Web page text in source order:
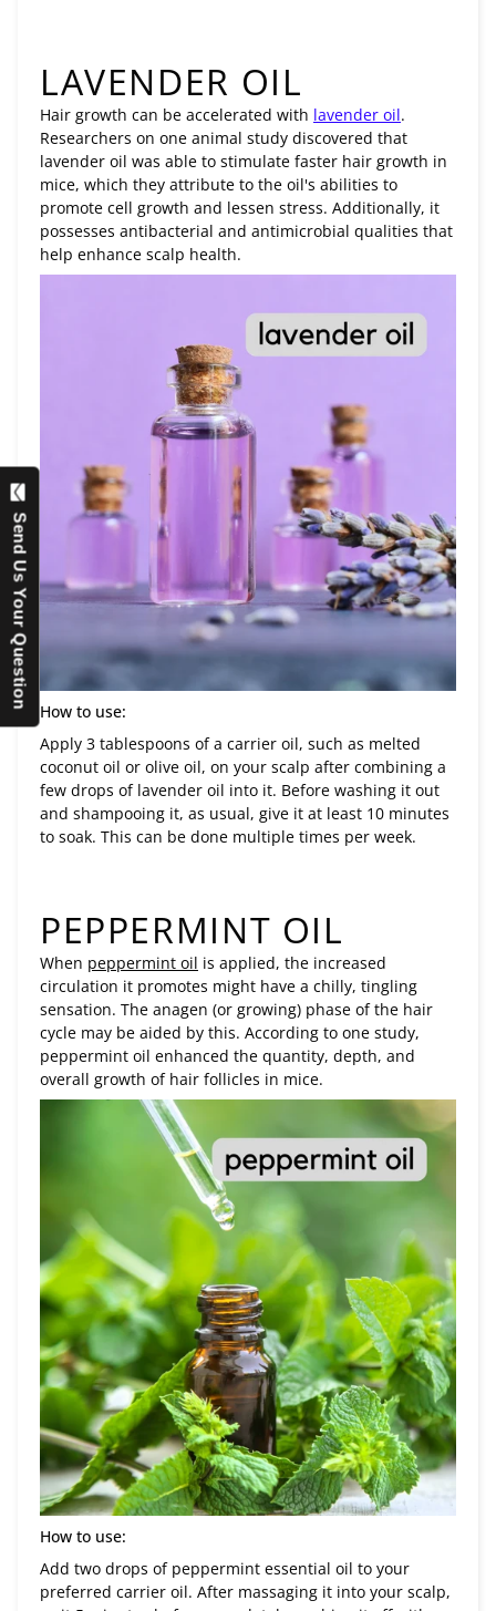
LAVENDER OIL
Hair growth can be accelerated with lavender oil.
Researchers on one animal study discovered that
lavender oil was able to stimulate faster hair growth in
mice, which they attribute to the oil's abilities to
promote cell growth and lessen stress. Additionally, it
possesses antibacterial and antimicrobial qualities that
help enhance scalp health.
How to use:
Apply 3 tablespoons of a carrier oil, such as melted
coconut oil or olive oil, on your scalp after combining a
few drops of lavender oil into it. Before washing it out
and shampooing it, as usual, give it at least 10 minutes
to soak. This can be done multiple times per week.
PEPPERMINT OIL
When peppermint oil is applied, the increased
circulation it promotes might have a chilly, tingling
sensation. The anagen (or growing) phase of the hair
cycle may be aided by this. According to one study,
peppermint oil enhanced the quantity, depth, and
overall growth of hair follicles in mice.
How to use:
Add two drops of peppermint essential oil to your
preferred carrier oil. After massaging it into your scalp,
Send Us Your Question